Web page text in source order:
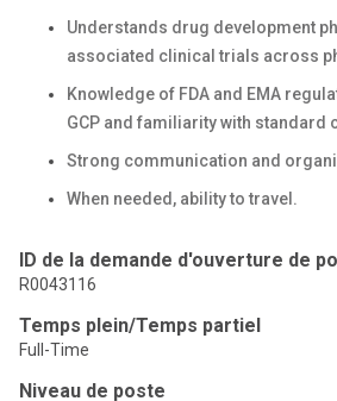
Understands drug development
associated clinical trials across
Knowledge of FDA and EMA
GCP and familiarity with standard
Strong communication and
When needed, ability to travel.
ID de la demande d'ouverture de
R0043116
Temps plein/Temps partiel
Full-Time
Niveau de poste